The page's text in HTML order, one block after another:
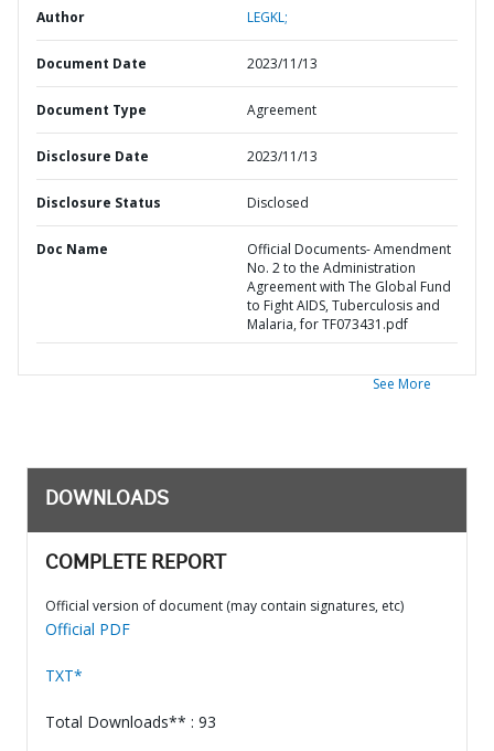
Author LEGKL;
Document Date 2023/11/13
Document Type Agreement
Disclosure Date 2023/11/13
Disclosure Status Disclosed
Doc Name
Official Documents- Amendment
No. 2 to the Administration
Agreement with The Global Fund
to Fight AIDS, Tuberculosis and
Malaria, for TF073431.pdf
See More
DOWNLOADS
COMPLETE REPORT
Official version of document (may contain signatures, etc)
Official PDF
TXT*
Total Downloads** : 93